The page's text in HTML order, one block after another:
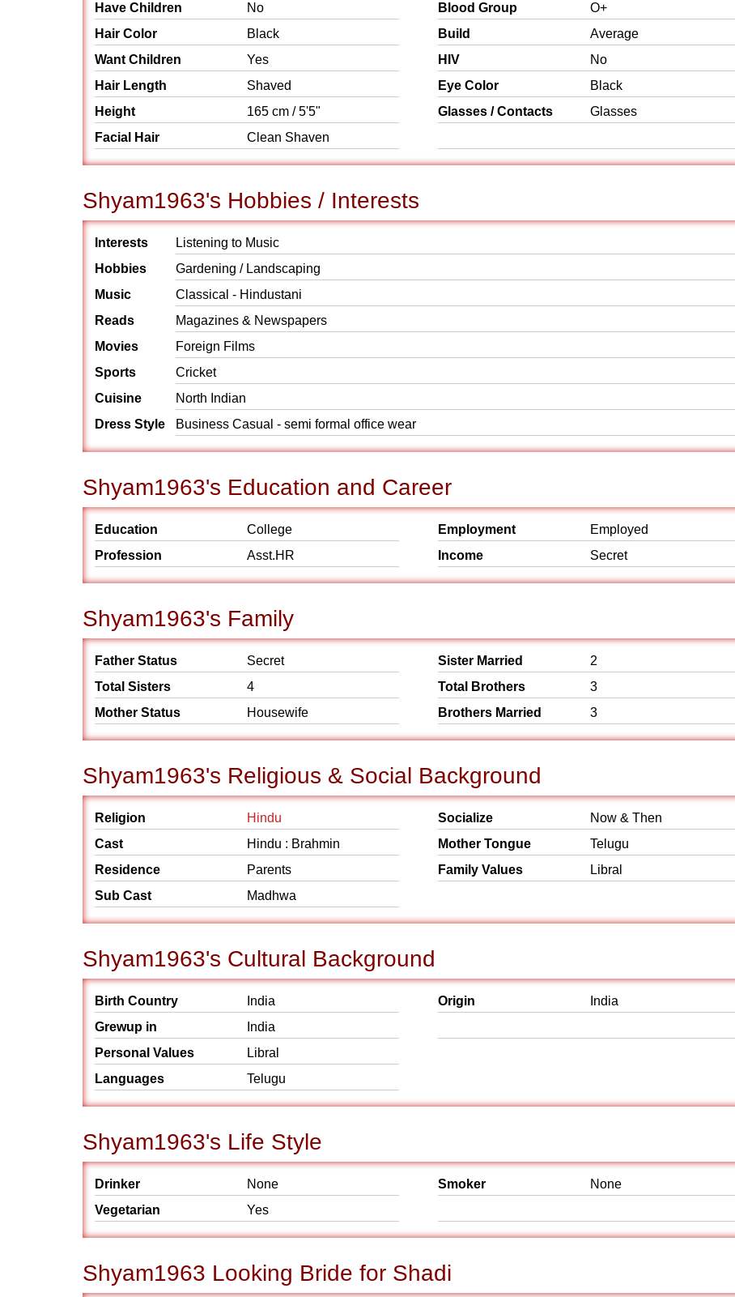
Have Children
No
Hair Color
Black
Want Children
Yes
Hair Length
Shaved
Height
165 cm / 5'5"
Facial Hair
Clean Shaven
Blood Group
O+
Build
Average
HIV
No
Eye Color
Black
Glasses / Contacts
Glasses
Shyam1963's Hobbies / Interests
Interests
Listening to Music
Hobbies
Gardening / Landscaping
Music
Classical - Hindustani
Reads
Magazines & Newspapers
Movies
Foreign Films
Sports
Cricket
Cuisine
North Indian
Dress Style
Business Casual - semi formal office wear
Shyam1963's Education and Career
Education
College
Profession
Asst.HR
Employment
Employed
Income
Secret
Shyam1963's Family
Father Status
Secret
Total Sisters
4
Mother Status
Housewife
Sister Married
2
Total Brothers
3
Brothers Married
3
Shyam1963's Religious & Social Background
Religion
Hindu
Cast
Hindu : Brahmin
Residence
Parents
Sub Cast
Madhwa
Socialize
Now & Then
Mother Tongue
Telugu
Family Values
Libral
Shyam1963's Cultural Background
Birth Country
India
Grewup in
India
Personal Values
Libral
Languages
Telugu
Origin India
Shyam1963's Life Style
Drinker
None
Vegetarian
Yes
Smoker None
Shyam1963 Looking Bride for Shadi